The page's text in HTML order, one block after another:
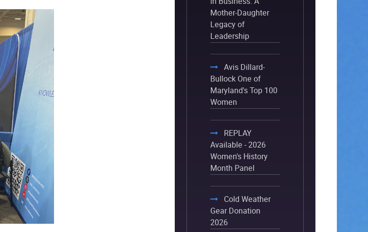
Mother-Daughter
Legacy of
Leadership
Avis Dillard-
Bullock One of
Maryland's Top 100
Women
REPLAY
Available - 2026
Women's History
Month Panel
Cold Weather
Gear Donation
2026